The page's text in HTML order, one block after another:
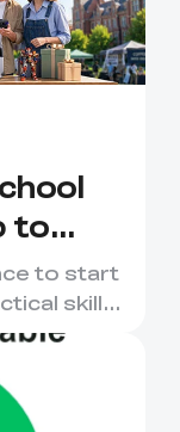
to
and
to start
skills